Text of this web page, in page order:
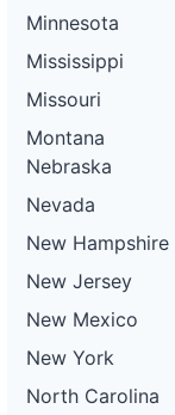
Minnesota
Mississippi
Missouri
Montana
Nebraska
Nevada
New Hampshire
New Jersey
New Mexico
New York
North Carolina